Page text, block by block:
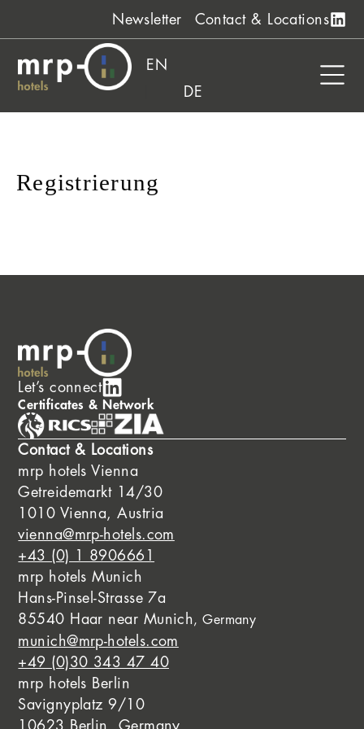
Newsletter Contact & Locations
EN
DE
Registrierung
Let’s connect
Certificates & Network
Contact & Locations
mrp hotels Vienna
Getreidemarkt 14/30
1010 Vienna, Austria
vienna@mrp-hotels.com
+43 (0) 1 8906661
mrp hotels Munich
Hans-Pinsel-Strasse 7a
85540 Haar near Munich , Germany
munich@mrp-hotels.com
+49 (0)30 343 47 40
mrp hotels Berlin
Savignyplatz 9/10
10623 Berlin, Germany